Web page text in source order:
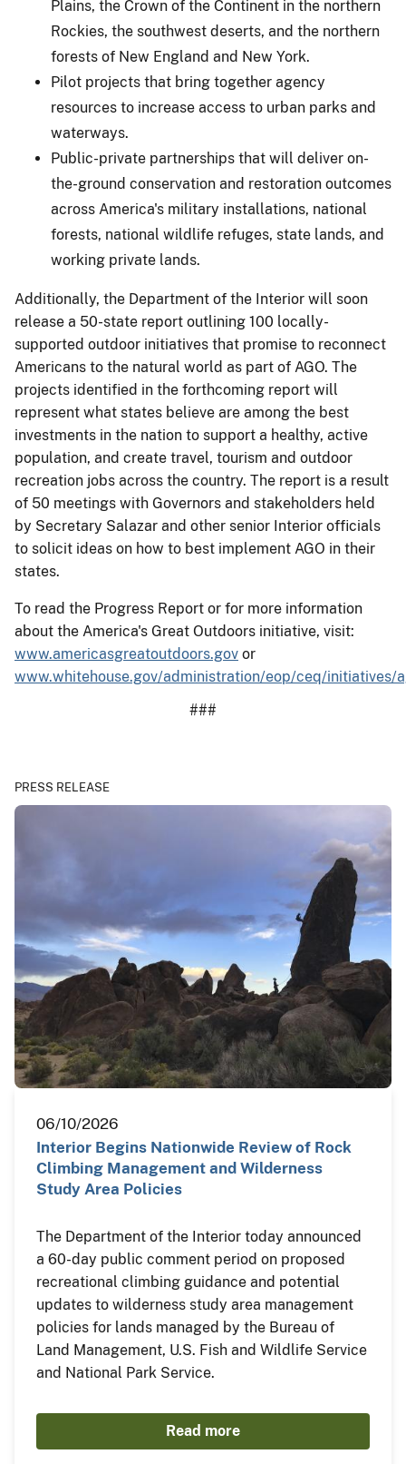
Plains, the Crown of the Continent in the northern
Rockies, the southwest deserts, and the northern
forests of New England and New York.
Pilot projects that bring together agency
resources to increase access to urban parks and
waterways.
Public-private partnerships that will deliver on-
the-ground conservation and restoration outcomes
across America's military installations, national
forests, national wildlife refuges, state lands, and
working private lands.
Additionally, the Department of the Interior will soon
release a 50-state report outlining 100 locally-
supported outdoor initiatives that promise to reconnect
Americans to the natural world as part of AGO. The
projects identified in the forthcoming report will
represent what states believe are among the best
investments in the nation to support a healthy, active
population, and create travel, tourism and outdoor
recreation jobs across the country. The report is a result
of 50 meetings with Governors and stakeholders held
by Secretary Salazar and other senior Interior officials
to solicit ideas on how to best implement AGO in their
states.
To read the Progress Report or for more information
about the America's Great Outdoors initiative, visit:
www.americasgreatoutdoors.gov or
www.whitehouse.gov/administration/eop/ceq/initiatives/
###
PRESS RELEASE
06/10/2026
Interior Begins Nationwide Review of Rock
Climbing Management and Wilderness
Study Area Policies
The Department of the Interior today announced
a 60-day public comment period on proposed
recreational climbing guidance and potential
updates to wilderness study area management
policies for lands managed by the Bureau of
Land Management, U.S. Fish and Wildlife Service
and National Park Service.
Read more